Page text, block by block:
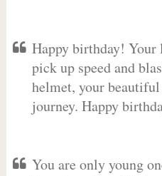
Happy birthday!
pick up speed and
helmet, your
journey. Happy
You are only young